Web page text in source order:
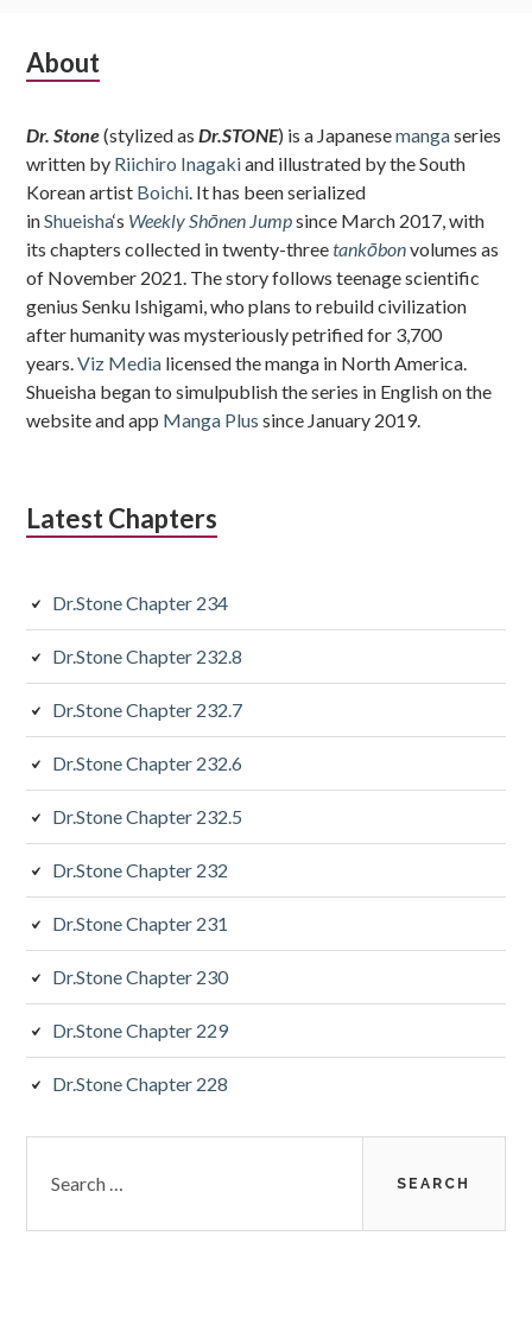
Subsidiary
About
Dr. Stone(stylized asDr.STONE) is a Japanesemangaseries
written by Riichiro Inagakiand illustrated by the South
Korean artist Boichi . It has been serialized
inShueisha‘s Weekly Shōnen Jumpsince March 2017, with
its chapters collected in twenty-threetankōbonvolumes as
of November 2021. The story follows teenage scientific
genius Senku Ishigami, who plans to rebuild civilization
after humanity was mysteriously petrified for 3,700
years.Viz Media licensed the manga in North America.
Shueisha began to simulpublish the series in English on the
website and app Manga Plus since January 2019.
Latest Chapters
Dr.Stone Chapter 234
Dr.Stone Chapter 232.8
Dr.Stone Chapter 232.7
Dr.Stone Chapter 232.6
Dr.Stone Chapter 232.5
Dr.Stone Chapter 232
Dr.Stone Chapter 231
Dr.Stone Chapter 230
Dr.Stone Chapter 229
Dr.Stone Chapter 228
for: